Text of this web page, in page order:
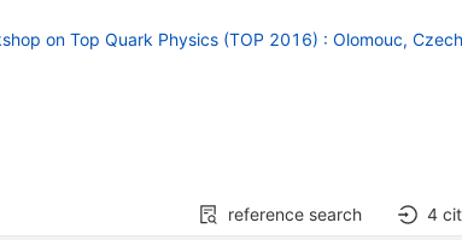
on Top Quark Physics (TOP 2016) : Olomouc, Czech
reference search 4